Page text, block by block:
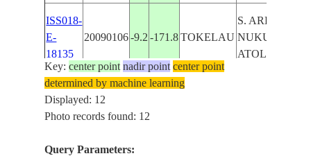
ISS018-
E-
18135
20090106 -9.2 -171.8 TOKELAU
S. AREA OF
NUKUNONO
ATOLL
ISS018-
E-
20090106-9.2
Key:center point nadir point center point
determined by machine learning
Displayed: 12
Photo records found: 12
Query Parameters: